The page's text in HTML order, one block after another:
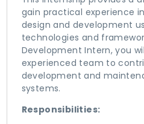
gain practical experience
design and development
technologies and
Development Intern, you
experienced team to
development and
systems.
Responsibilities: